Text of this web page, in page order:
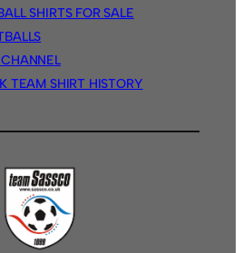
SHIRTS FOR SALE
TEAM SHIRT HISTORY